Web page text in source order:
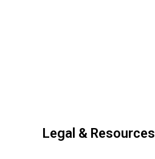
Legal & Resources